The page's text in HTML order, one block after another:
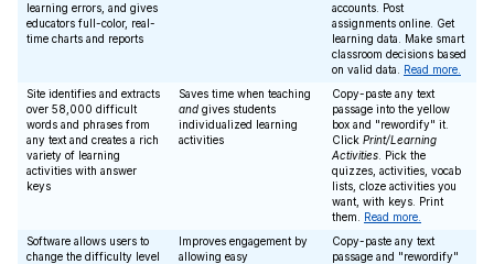
learning errors, and gives
educators full-color, real-
time charts and reports
accounts. Post
assignments online. Get
learning data. Make smart
classroom decisions based
on valid data. Read more.
Site identifies and extracts
over 58,000 difficult
words and phrases from
any text and creates a rich
variety of learning
activities with answer
keys
Saves time when teaching
and gives students
individualized learning
activities
Copy-paste any text
passage into the yellow
box and "rewordify" it.
Click Print/Learning
Activities . Pick the
quizzes, activities, vocab
lists, cloze activities you
want, with keys. Print
them. Read more.
Software allows users to
change the difficulty level
Improves engagement by
allowing easy
Copy-paste any text
passage and "rewordify"